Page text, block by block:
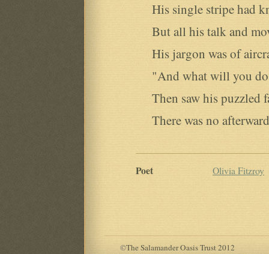
His single stripe had
But all his talk and
His jargon was of
"And what will you do
Then saw his puzzled
There was no
Poet Olivia Fitzroy
©The Salamander Oasis Trust 2012